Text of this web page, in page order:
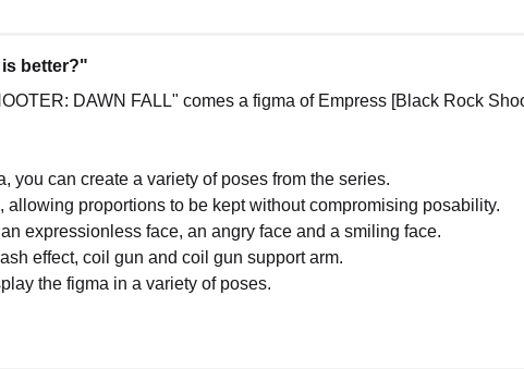
is better?"
DAWN FALL" comes a figma of Empress [Black Rock
you can create a variety of poses from the series.
allowing proportions to be kept without compromising posability.
expressionless face, an angry face and a smiling face.
effect, coil gun and coil gun support arm.
the figma in a variety of poses.